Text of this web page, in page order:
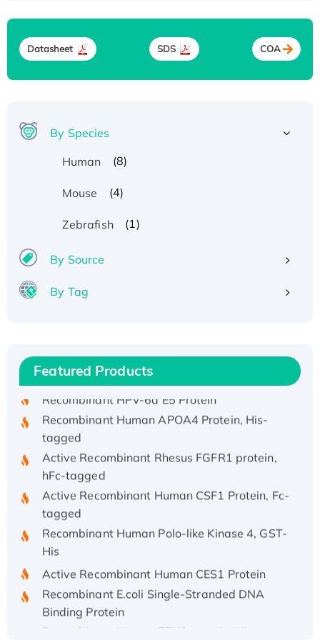
Datasheet SDS COA
By Species
Human
(8)
Mouse (4)
Zebrafish (1)
By Source
By Tag
Featured Products
His/GST-tagged
Recombinant Human APOA4 Protein, His-
tagged
Active Recombinant Rhesus FGFR1 protein,
hFc-tagged
Active Recombinant Human CSF1 Protein, Fc-
tagged
Recombinant Human Polo-like Kinase 4, GST-
His
Active Recombinant Human CES1 Protein
Recombinant E.coli Single-Stranded DNA
Binding Protein
Recombinant Human EZH2 protein, His-